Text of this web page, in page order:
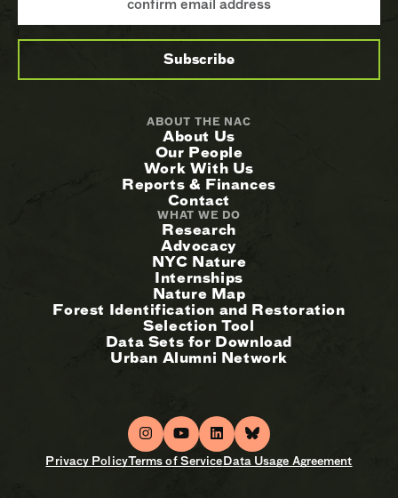
ABOUT THE NAC
About Us
Our People
Work With Us
Reports & Finances
Contact
WHAT WE DO
Research
Advocacy
NYC Nature
Internships
Nature Map
Forest Identification and Restoration
Selection Tool
Data Sets for Download
Urban Alumni Network
Privacy PolicyTerms of ServiceData Usage Agreement